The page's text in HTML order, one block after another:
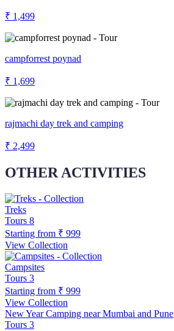
₹ 1,499
campforrest poynad
₹ 1,699
rajmachi day trek and camping
₹ 2,499
OTHER ACTIVITIES
Treks
Tours 8
Starting from ₹ 999
View Collection
Campsites
Tours 3
Starting from ₹ 999
View Collection
New Year Camping near Mumbai and Pune
Tours 3